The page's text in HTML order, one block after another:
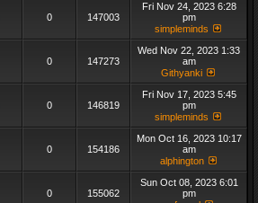
0 147003
Fri Nov 24, 2023 6:28
pm
simpleminds
0 147273
Wed Nov 22, 2023 1:33
am
Githyanki
0 146819
Fri Nov 17, 2023 5:45
pm
simpleminds
0 154186
Mon Oct 16, 2023 10:17
am
alphington
0 155062
Sun Oct 08, 2023 6:01
pm